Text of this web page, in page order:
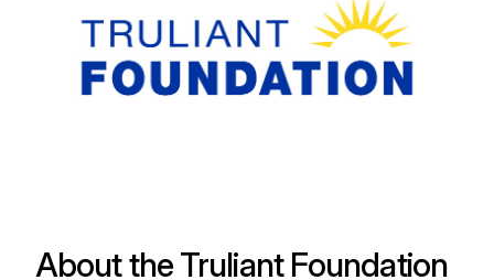
About the Truliant Foundation